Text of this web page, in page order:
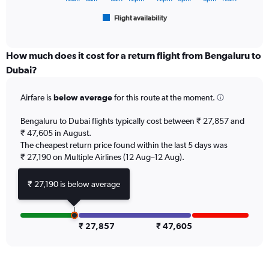
categories.
Range:
The
has
1
Y
axis
displaying
Number
flights.
Range:
Flight availability
How much does it cost for a return flight from Bengaluru to
Dubai?
Airfare isbelow averagefor this route at the moment.
Bengaluru to Dubai flights typically cost between ₹ 27,857 and
₹ 47,605 in August.
The cheapest return price found within the last 5 days was
₹ 27,190 on Multiple Airlines (12 Aug–12 Aug).
₹ 27,857 ₹ 47,605
₹ 27,190 is below average